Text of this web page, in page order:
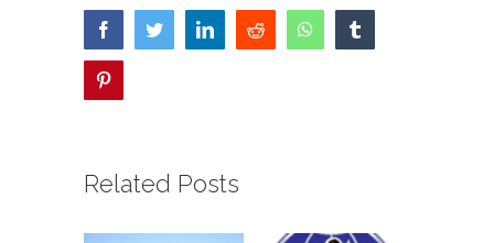
facebooktwitter linkedinreddit whatsapp
Related Posts